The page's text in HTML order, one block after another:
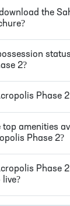
the
2?
Phase 2
top amenities
Phase 2?
Phase 2